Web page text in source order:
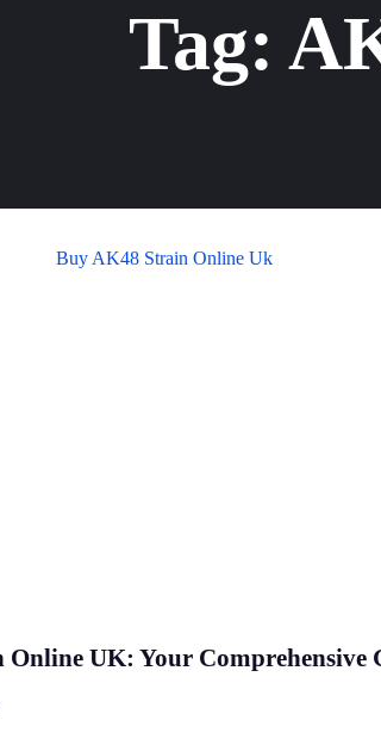
Tag:
UK: Your Comprehensive